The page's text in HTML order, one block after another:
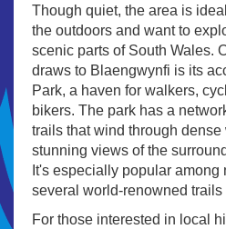
Though quiet, the area is
the outdoors and want to
scenic parts of South Wales.
draws to Blaengwynfi is its
Park, a haven for walkers,
bikers. The park has a
trails that wind through
stunning views of the
It's especially popular among
several world-renowned trails
For those interested in local